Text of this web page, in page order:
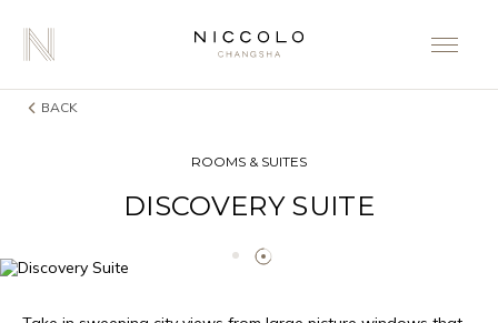
BACK
ROOMS & SUITES
DISCOVERY SUITE